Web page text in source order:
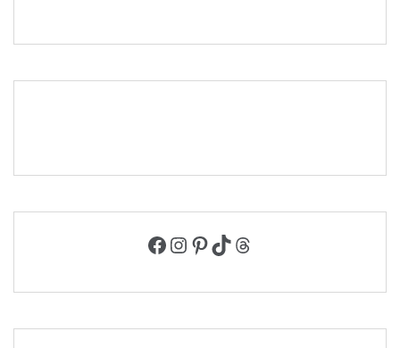
Facebook
Instagram
Pinterest
TikTokThreads